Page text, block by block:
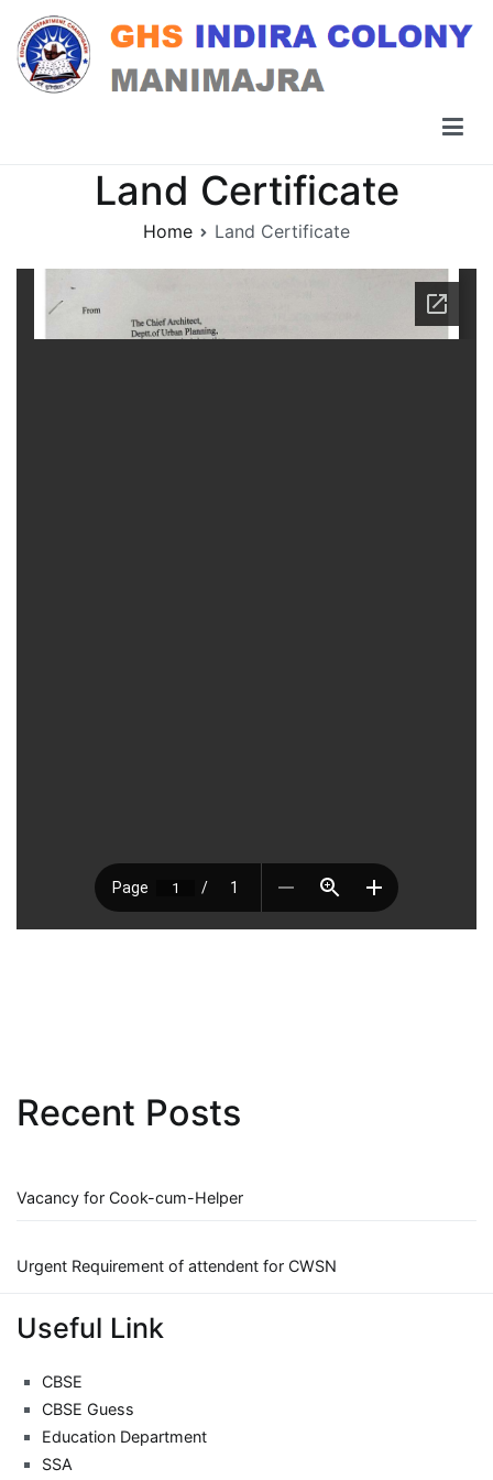
content
Land Certificate
Home Land Certificate
Recent Posts
Vacancy for Cook-cum-Helper
Urgent Requirement of attendent for CWSN
Useful Link
CBSE
CBSE Guess
Education Department
SSA